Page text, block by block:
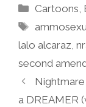
Categories
Cartoons
Tags
lalo alcaraz
second
Nightmare
a DREAMER